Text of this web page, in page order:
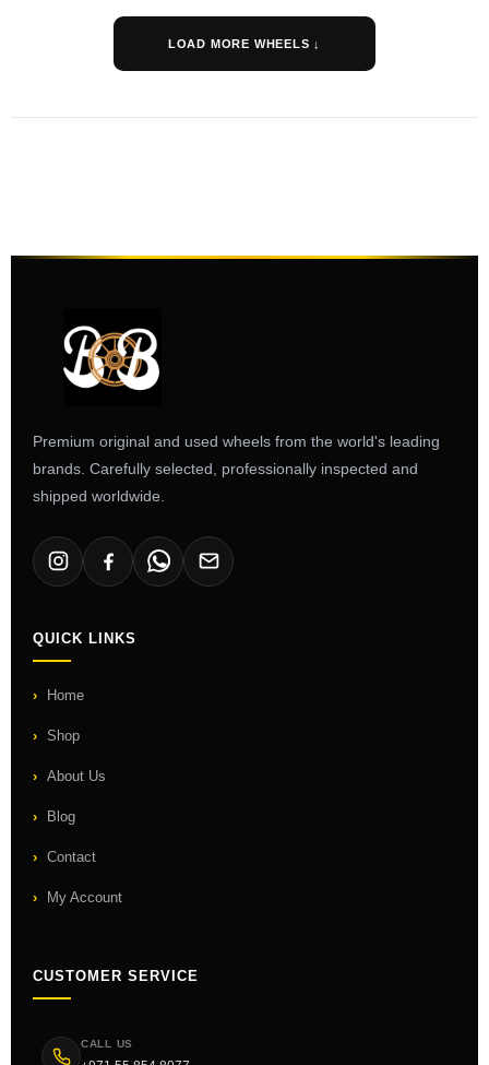
LOAD MORE WHEELS ↓
Premium original and used wheels from the world's leading
brands. Carefully selected, professionally inspected and
shipped worldwide.
QUICK LINKS
Home
Shop
About Us
Blog
Contact
My Account
CUSTOMER SERVICE
CALL US